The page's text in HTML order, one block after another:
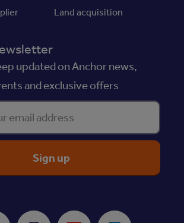
Land acquisition
updated on Anchor news,
and exclusive offers
address
Tool
Instagram Youtube LinkedIn